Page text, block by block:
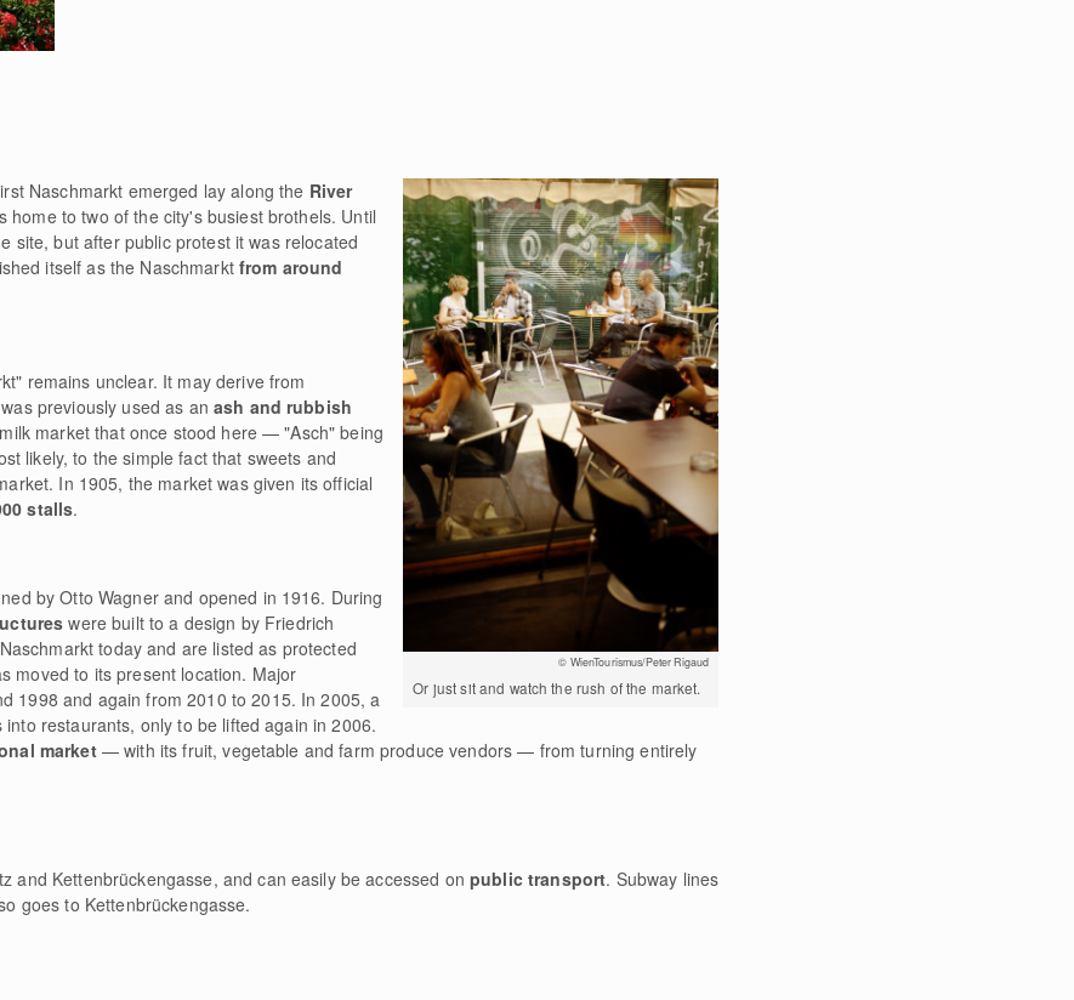
© WienTourismus/Peter Rigaud
Or just sit and watch the rush of the market.
Naschmarkt emerged lay along the River
home to two of the city's busiest brothels. Until
site, but after public protest it was relocated
itself as the Naschmarkt from around
remains unclear. It may derive from
previously used as an ash and rubbish
market that once stood here — "Asch" being
likely, to the simple fact that sweets and
In 1905, the market was given its official
stalls.
by Otto Wagner and opened in 1916. During
were built to a design by Friedrich
today and are listed as protected
moved to its present location. Major
1998 and again from 2010 to 2015. In 2005, a
restaurants, only to be lifted again in 2006.
market— with its fruit, vegetable and farm produce vendors — from turning entirely
and Kettenbrückengasse, and can easily be accessed onpublic transport. Subway lines
goes to Kettenbrückengasse.